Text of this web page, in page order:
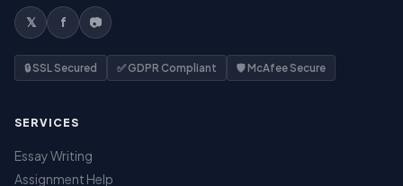
𝕏 f 📷
🔒 SSL Secured ✅ GDPR Compliant 🛡️ McAfee Secure
SERVICES
Essay Writing
Assignment Help